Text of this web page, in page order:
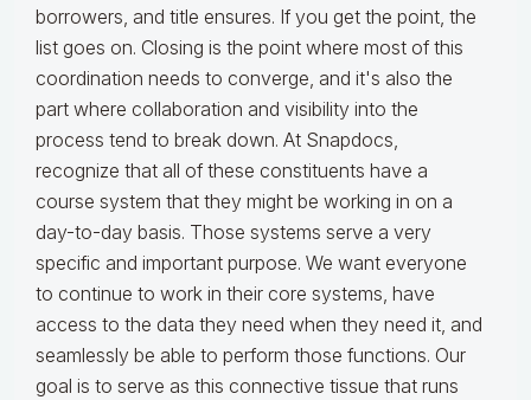
borrowers, and title ensures. If you get the point, the
list goes on. Closing is the point where most of this
coordination needs to converge, and it's also the
part where collaboration and visibility into the
process tend to break down. At Snapdocs,
recognize that all of these constituents have a
course system that they might be working in on a
day-to-day basis. Those systems serve a very
specific and important purpose. We want everyone
to continue to work in their core systems, have
access to the data they need when they need it, and
seamlessly be able to perform those functions. Our
goal is to serve as this connective tissue that runs